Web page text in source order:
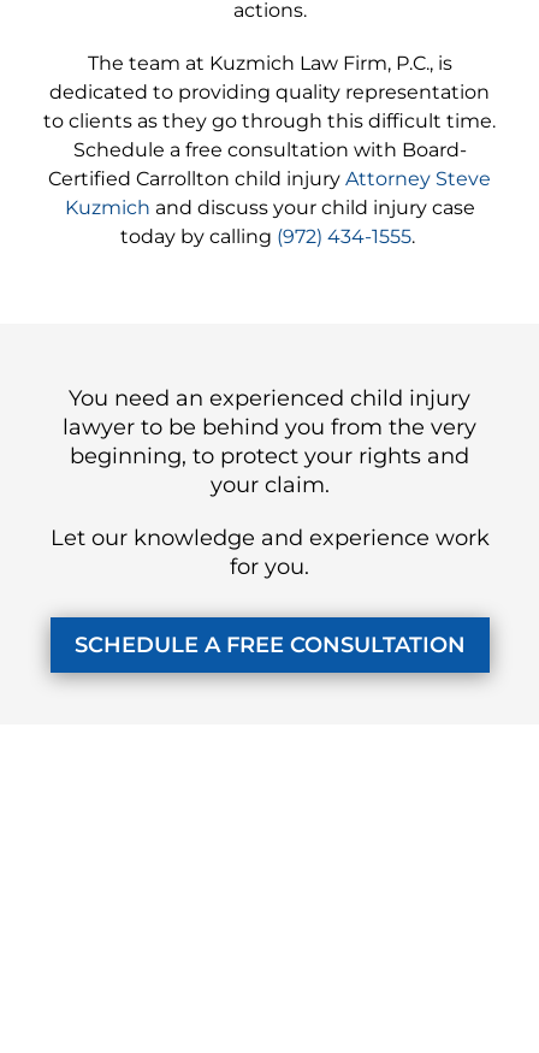
actions.
The team at Kuzmich Law Firm, P.C., is
dedicated to providing quality representation
to clients as they go through this difficult time.
Schedule a free consultation with Board-
Certified Carrollton child injury Attorney Steve
Kuzmich and discuss your child injury case
today by calling (972) 434-1555.
You need an experienced child injury
lawyer to be behind you from the very
beginning, to protect your rights and
your claim.
Let our knowledge and experience work
for you.
SCHEDULE A FREE CONSULTATION